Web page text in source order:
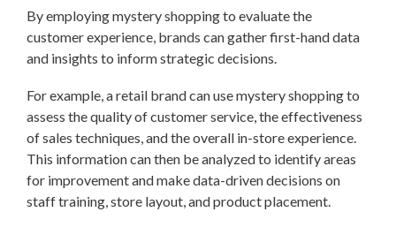
By employing mystery shopping to evaluate the
customer experience, brands can gather first-hand data
and insights to inform strategic decisions.
For example, a retail brand can use mystery shopping to
assess the quality of customer service, the effectiveness
of sales techniques, and the overall in-store experience.
This information can then be analyzed to identify areas
for improvement and make data-driven decisions on
staff training, store layout, and product placement.